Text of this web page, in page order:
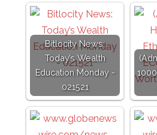
Bitlocity News:
Today’s Wealth
Education Monday -
021521